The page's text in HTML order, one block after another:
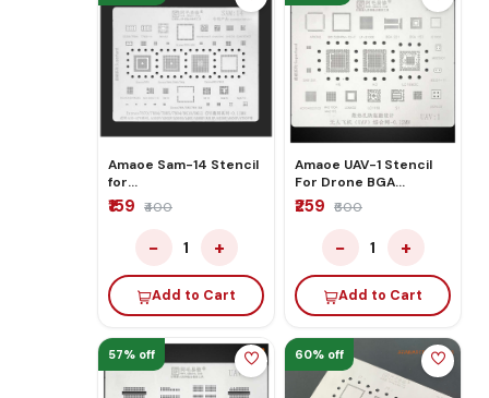
Amaoe Sam-14 Stencil
for
A10/a20/a30/a50a40s
₹159 ₹400
− 1 +
Add to Cart
Amaoe UAV-1 Stencil
For Drone BGA
Reballing
₹259 ₹600
− 1 +
Add to Cart
57% off 60% off